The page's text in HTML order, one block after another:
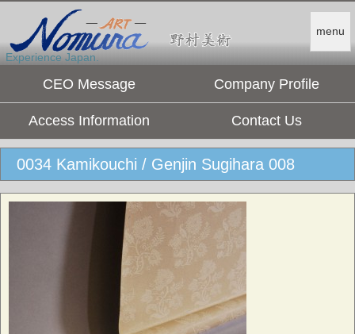
menu
Experience Japan.
CEO Message Company Profile
Access Information Contact Us
0034 Kamikouchi / Genjin Sugihara 008